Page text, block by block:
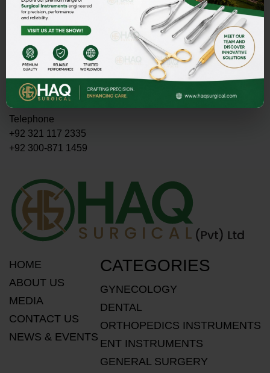
HAQ SURGICAL (PVT)LTD,
Street 1 Butter Road near Rescue 1122 Daburgi Malian,
postal code 51310, SIALKOT PAKISTAN.
E-mail
PMASOOD89@GMAIL.COM
MASOOD@HAQSURGICAL.COM
Telephone
+92 321 117 2335
+92 300-871 1459
HOME
ABOUT US
MEDIA
CONTACT US
NEWS & EVENTS
CATEGORIES
GYNECOLOGY
DENTAL
ORTHOPEDICS INSTRUMENTS
ENT INSTRUMENTS
GENERAL SURGERY